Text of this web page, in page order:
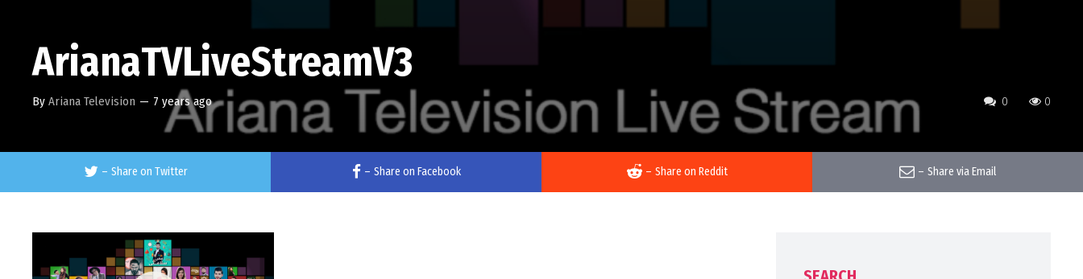
0 0
ArianaTVLiveStreamV3
ByAriana Television — 7 years ago
– Share on Twitter – Share on Facebook – Share on Reddit – Share via Email